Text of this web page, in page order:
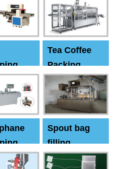
Tea Coffee
Packing
Machine
Spout bag
filling
Capping